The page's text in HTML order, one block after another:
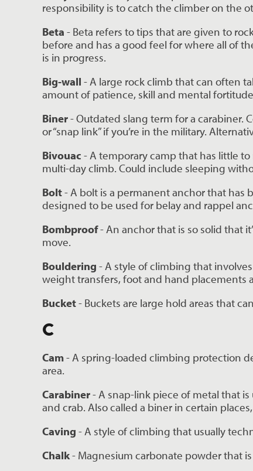
responsibility is to catch the climber on the
Beta - Beta refers to tips that are given to
before and has a good feel for where all of
is in progress.
Big-wall - A large rock climb that can often
amount of patience, skill and mental
Biner - Outdated slang term for a carabiner.
or “snap link” if you’re in the military.
Bivouac - A temporary camp that has little
multi-day climb. Could include sleeping
Bolt - A bolt is a permanent anchor that has
designed to be used for belay and rappel
Bombproof - An anchor that is so solid that
move.
Bouldering - A style of climbing that
weight transfers, foot and hand placements
Bucket - Buckets are large hold areas that
C
Cam - A spring-loaded climbing protection
area.
Carabiner - A snap-link piece of metal that
and crab. Also called a biner in certain
Caving - A style of climbing that usually
Chalk - Magnesium carbonate powder that